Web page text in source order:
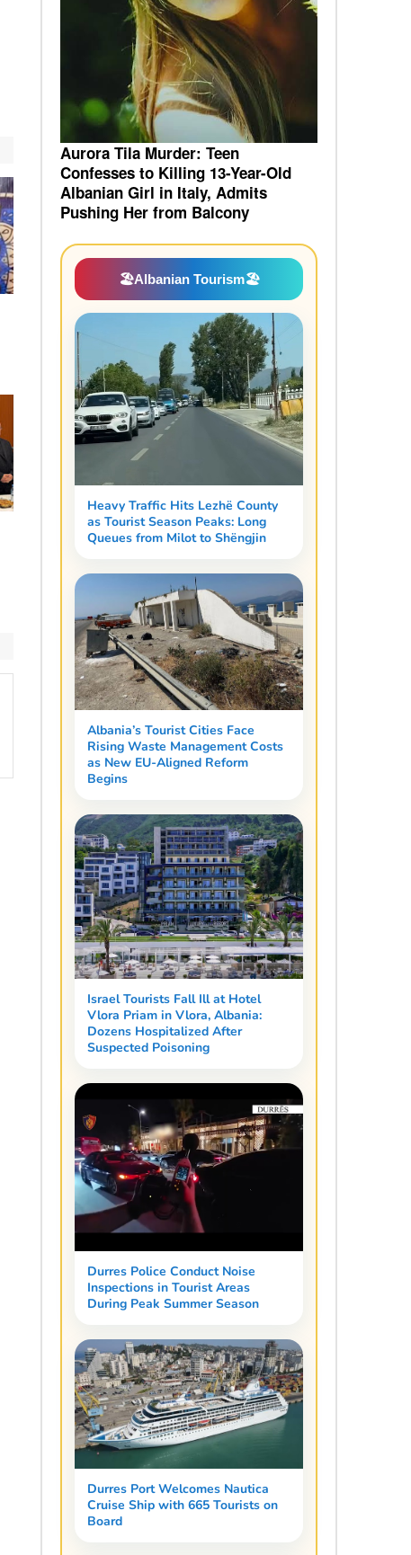
Aurora Tila Murder: Teen
Confesses to Killing 13-Year-Old
Albanian Girl in Italy, Admits
Pushing Her from Balcony
🏖️Albanian Tourism🏖️
Heavy Traffic Hits Lezhë County
as Tourist Season Peaks: Long
Queues from Milot to Shëngjin
Albania’s Tourist Cities Face
Rising Waste Management Costs
as New EU-Aligned Reform
Begins
Israel Tourists Fall Ill at Hotel
Vlora Priam in Vlora, Albania:
Dozens Hospitalized After
Suspected Poisoning
Durres Police Conduct Noise
Inspections in Tourist Areas
During Peak Summer Season
Durres Port Welcomes Nautica
Cruise Ship with 665 Tourists on
Board